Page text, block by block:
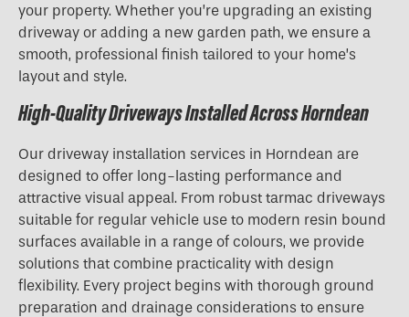
your property. Whether you’re upgrading an existing
driveway or adding a new garden path, we ensure a
smooth, professional finish tailored to your home’s
layout and style.
High-Quality Driveways Installed Across Horndean
Our driveway installation services in Horndean are
designed to offer long-lasting performance and
attractive visual appeal. From robust tarmac driveways
suitable for regular vehicle use to modern resin bound
surfaces available in a range of colours, we provide
solutions that combine practicality with design
flexibility. Every project begins with thorough ground
preparation and drainage considerations to ensure